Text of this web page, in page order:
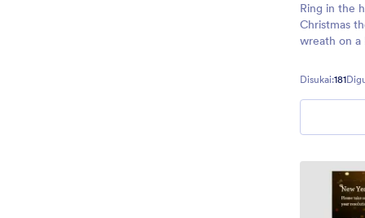
Ring in the
Christmas
wreath on a
or any
spread the
Disukai:181